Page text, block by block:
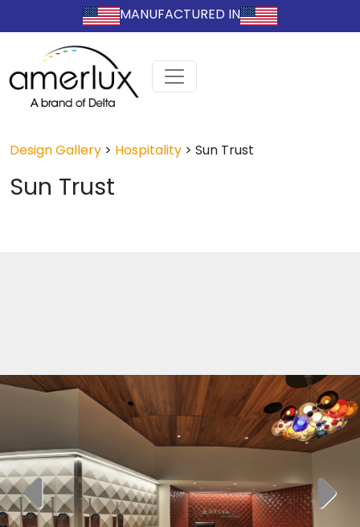
MANUFACTURED IN
Design Gallery > Hospitality > Sun Trust
Sun Trust